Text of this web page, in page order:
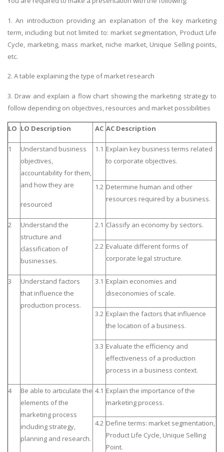
1. An introduction providing an explanation of the key marketing
term, including but not limited to: market segmentation, Product Life
Cycle, marketing, mass market, niche market, Unique Selling points,
etc.
2. A table explaining the type ofmarket research
3. Draw and explain a flow chart showing the marketing strategy to
follow depending on objectives, resources and market possibilities
LO LO Description AC AC Description
1
Understand business
objectives,
accountability for them,
and how they are
resourced
1.1 Explain key business terms related
to corporate objectives.
1.2 Determine human and other
resources required by a business.
2
Understand the
structure and
classification of
businesses.
2.1 Classify an economy by sectors.
2.2 Evaluate different forms of
corporate legal structure.
3
Understand factors
that influence the
production process.
3.1 Explain economies and
diseconomies of scale.
3.2 Explain the factors that influence
the location of a business.
3.3 Evaluate the efficiency and
effectiveness of a production
process in a business context.
4
Be able to articulate the
elements of the
marketing process
including strategy,
planning and research.
4.1 Explain the importance of the
marketing process.
4.2 Define terms: market segmentation,
Product Life Cycle, Unique Selling
Point.